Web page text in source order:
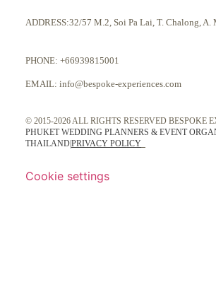
ADDRESS:32/57 M.2, Soi Pa Lai, T. Chalong, A.
PHONE: +66939815001
EMAIL: info@bespoke-experiences.com
© 2015-2026 ALL RIGHTS RESERVED BESPOKE
PHUKET WEDDING PLANNERS & EVENT
THAILAND|PRIVACY POLICY
Cookie settings